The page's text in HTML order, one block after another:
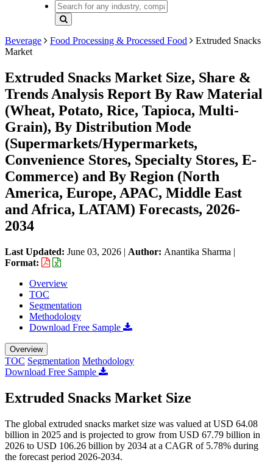
Beverage Food Processing & Processed Food
Extruded Snacks
Market
Extruded Snacks Market Size, Share &
Trends Analysis Report By Raw Material
(Wheat, Potato, Rice, Tapioca, Multi-
Grain), By Distribution Mode
(Supermarkets/Hypermarkets,
Convenience Stores, Specialty Stores, E-
Commerce) and By Region (North
America, Europe, APAC, Middle East
and Africa, LATAM) Forecasts, 2026-
2034
Last Updated: June 03, 2026 | Author: Anantika Sharma |
Format:
Overview
TOC
Segmentation
Methodology
Download Free Sample
Overview
TOC Segmentation Methodology
Download Free Sample
Extruded Snacks Market Size
The global extruded snacks market size was valued at USD 64.08
billion in 2025 and is projected to grow from USD 67.79 billion in
2026 to USD 106.26 billion by 2034 at a CAGR of 5.78% during
the forecast period 2026-2034.